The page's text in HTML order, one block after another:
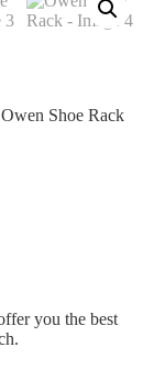
Owen Shoe Rack
you the best